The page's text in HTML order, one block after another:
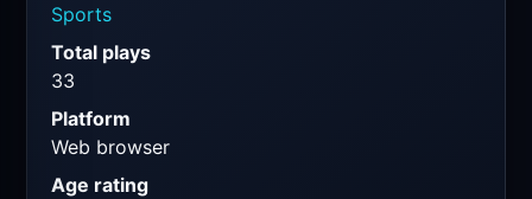
Sports
Total plays
33
Platform
Web browser
Age rating